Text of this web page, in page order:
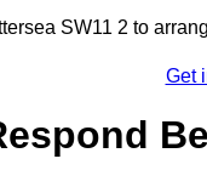
SW11 2 to
Get